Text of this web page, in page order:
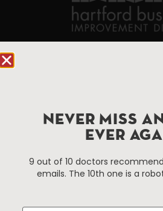
Improvement District, a non-
services district located in the
Hartford,
Things To Do
NEVER MISS
EVER
9 out of 10 doctors
emails. The 10th one is a